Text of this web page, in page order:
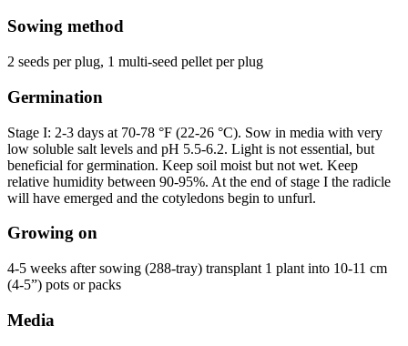
Sowing method
2 seeds per plug, 1 multi-seed pellet per plug
Germination
Stage I: 2-3 days at 70-78 °F (22-26 °C). Sow in media with very
low soluble salt levels and pH 5.5-6.2. Light is not essential, but
beneficial for germination. Keep soil moist but not wet. Keep
relative humidity between 90-95%. At the end of stage I the radicle
will have emerged and the cotyledons begin to unfurl.
Growing on
4-5 weeks after sowing (288-tray) transplant 1 plant into 10-11 cm
(4-5”) pots or packs
Media